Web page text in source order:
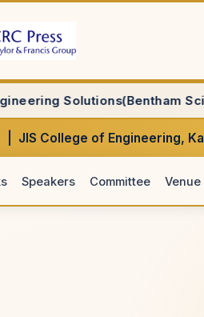
Science);
| JIS College of Engineering,
Speakers Committee Venue